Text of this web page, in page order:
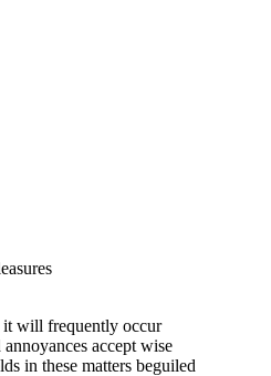
it will frequently occur
accept wise
in these matters beguiled